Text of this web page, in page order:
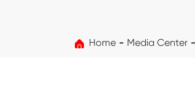
Home Media Center